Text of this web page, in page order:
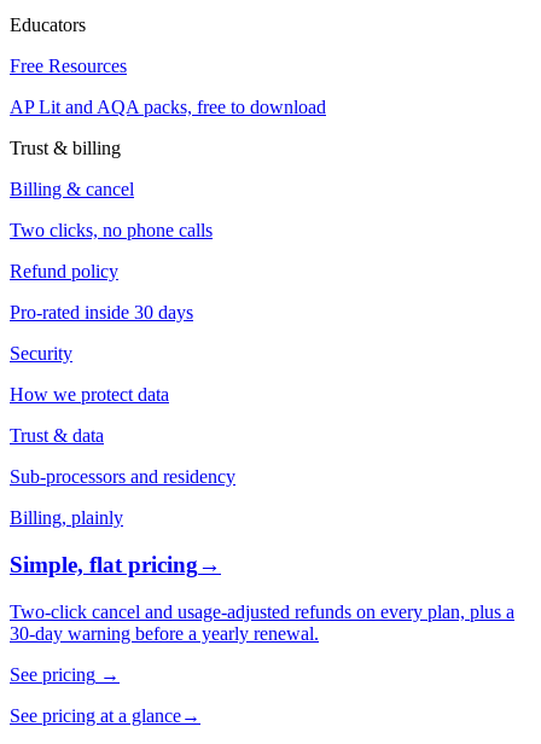
Educators
Free Resources
AP Lit and AQA packs, free to download
Trust & billing
Billing & cancel
Two clicks, no phone calls
Refund policy
Pro-rated inside 30 days
Security
How we protect data
Trust & data
Sub-processors and residency
Billing, plainly
Simple, flat pricing→
Two-click cancel and usage-adjusted refunds on every plan, plus a
30-day warning before a yearly renewal.
See pricing →
See pricing at a glance→